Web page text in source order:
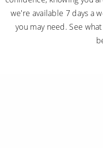
we're available 7 days a
you may need. See